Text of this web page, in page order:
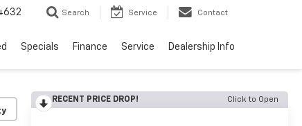
Search Service Contact
Specials Finance Service Dealership Info
RECENT PRICE DROP! Click to Open